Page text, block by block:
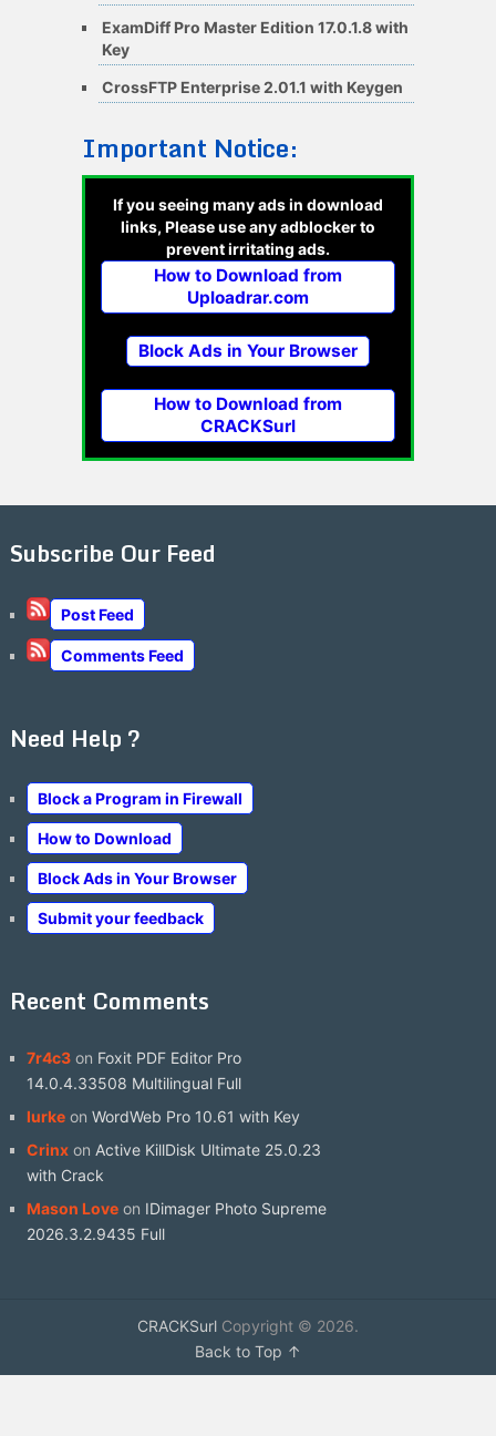
ExamDiff Pro Master Edition 17.0.1.8 with
Key
CrossFTP Enterprise 2.01.1 with Keygen
Important Notice:
If you seeing many ads in download
links, Please use any adblocker to
prevent irritating ads.
How to Download from
Uploadrar.com
Block Ads in Your Browser
How to Download from
CRACKSurl
Subscribe Our Feed
Post Feed
Comments Feed
Need Help ?
Block a Program in Firewall
How to Download
Block Ads in Your Browser
Submit your feedback
Recent Comments
7r4c3on Foxit PDF Editor Pro
14.0.4.33508 Multilingual Full
lurkeon WordWeb Pro 10.61 with Key
Crinxon Active KillDisk Ultimate 25.0.23
with Crack
Mason Loveon IDimager Photo Supreme
2026.3.2.9435 Full
CRACKSurlCopyright © 2026.
Back to Top ↑